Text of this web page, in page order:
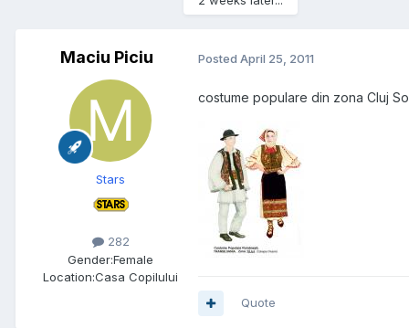
Maciu Piciu
Stars
282
Gender:Female
Location:Casa Copilului
Posted April 25, 2011
costume populare din zona Cluj
Quote